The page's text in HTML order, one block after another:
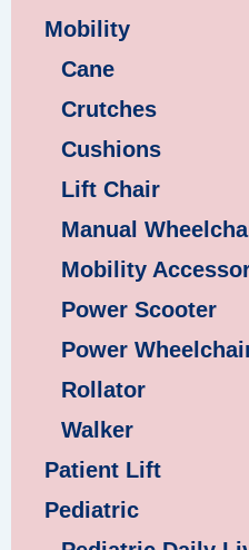
Mobility
Cane
Crutches
Cushions
Lift Chair
Manual
Mobility
Power Scooter
Power
Rollator
Walker
Patient Lift
Pediatric